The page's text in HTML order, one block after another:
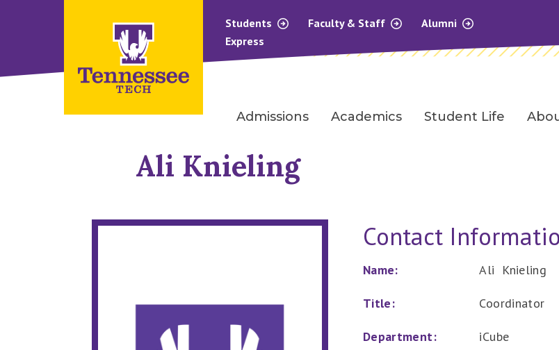
Students Faculty & Staff
Alumni
Express
Admissions Academics Student Life
Ali Knieling
Contact
Name: Ali Knieling
Title: Coordinator
Department: iCube